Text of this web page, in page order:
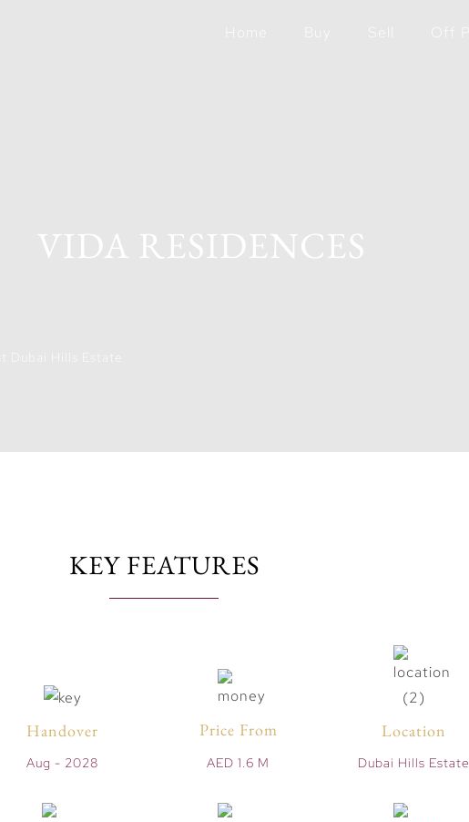
VIDA RESIDENCES
KEY FEATURES
Handover
Aug - 2028
Price From
AED 1.6 M
Location
Dubai Hills Estate